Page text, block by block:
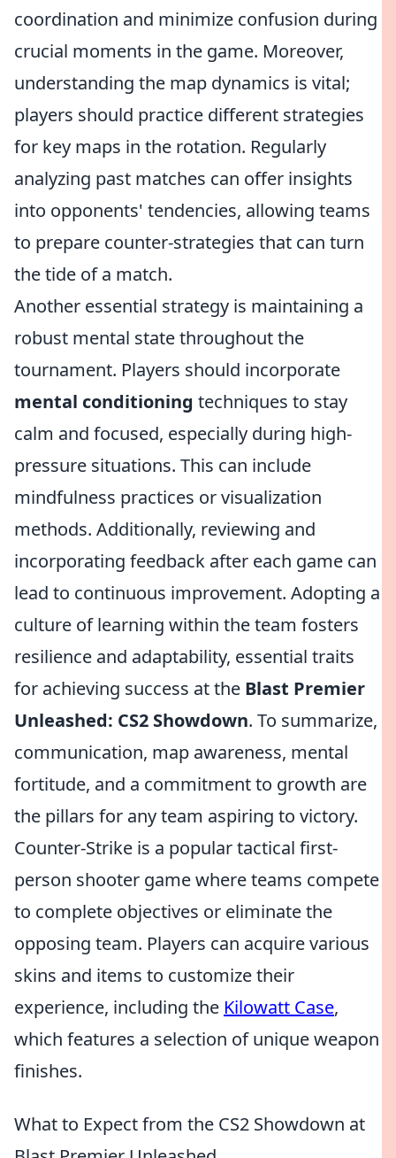
coordination and minimize confusion during
crucial moments in the game. Moreover,
understanding the map dynamics is vital;
players should practice different strategies
for key maps in the rotation. Regularly
analyzing past matches can offer insights
into opponents' tendencies, allowing teams
to prepare counter-strategies that can turn
the tide of a match.
Another essential strategy is maintaining a
robust mental state throughout the
tournament. Players should incorporate
mental conditioning techniques to stay
calm and focused, especially during high-
pressure situations. This can include
mindfulness practices or visualization
methods. Additionally, reviewing and
incorporating feedback after each game can
lead to continuous improvement. Adopting a
culture of learning within the team fosters
resilience and adaptability, essential traits
for achieving success at the Blast Premier
Unleashed: CS2 Showdown. To summarize,
communication, map awareness, mental
fortitude, and a commitment to growth are
the pillars for any team aspiring to victory.
Counter-Strike is a popular tactical first-
person shooter game where teams compete
to complete objectives or eliminate the
opposing team. Players can acquire various
skins and items to customize their
experience, including the Kilowatt Case,
which features a selection of unique weapon
finishes.
What to Expect from the CS2 Showdown at